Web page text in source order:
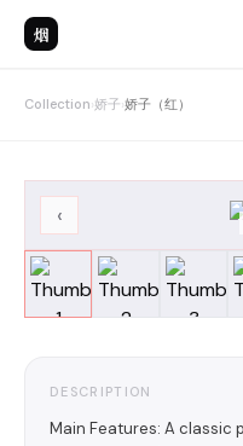
烟
Collection›娇子›娇子（红）
‹
DESCRIPTION
Main Features: A classic